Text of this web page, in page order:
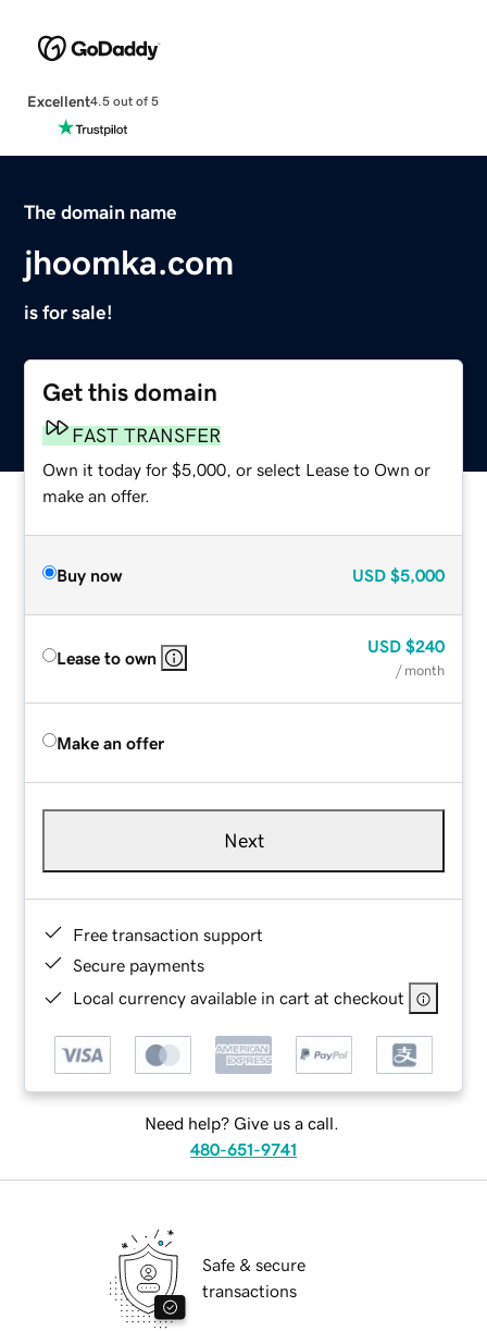
Excellent4.5 out of 5
The domain name
jhoomka.com
is for sale!
Get this domain
FAST TRANSFER
Own it today for $5,000, or select Lease to Own or
make an offer.
Buy now USD $5,000
Lease to own
USD $240
/ month
Make an offer
Next
Free transaction support
Secure payments
Local currency available in cart at checkout
Need help? Give us a call.
480-651-9741
Safe & secure
transactions